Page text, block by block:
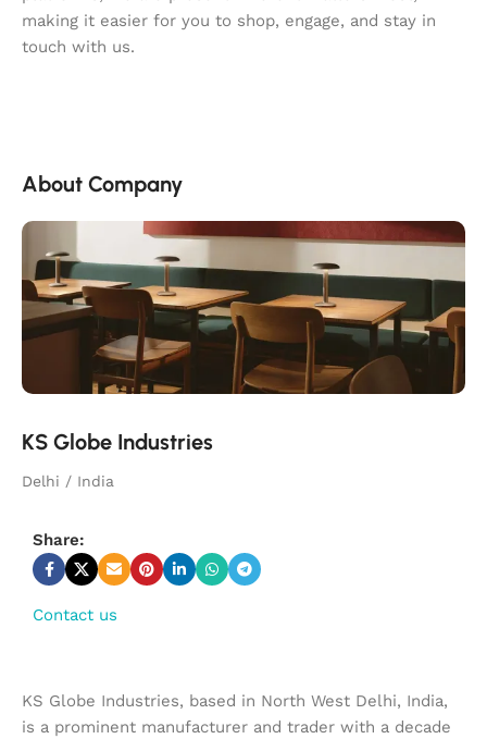
making it easier for you to shop, engage, and stay in
touch with us.
About Company
KS Globe Industries
Delhi / India
Share:
Contact us
KS Globe Industries, based in North West Delhi, India,
is a prominent manufacturer and trader with a decade